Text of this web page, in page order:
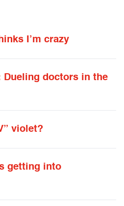
I’m crazy
Dueling doctors in the
violet?
getting into